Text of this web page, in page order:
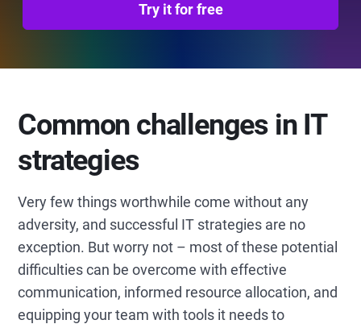
Try it for free
Common challenges in IT
strategies
Very few things worthwhile come without any
adversity, and successful IT strategies are no
exception. But worry not – most of these potential
difficulties can be overcome with effective
communication, informed resource allocation, and
equipping your team with tools it needs to